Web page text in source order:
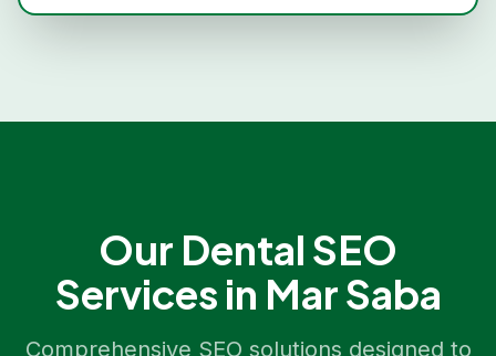
Our Dental SEO
Services in Mar Saba
Comprehensive SEO solutions designed to